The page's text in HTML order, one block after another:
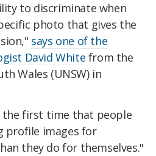
to discriminate when
photo that gives the
says one of the
David White from the
Wales (UNSW) in
the first time that people
profile images for
they do for themselves."